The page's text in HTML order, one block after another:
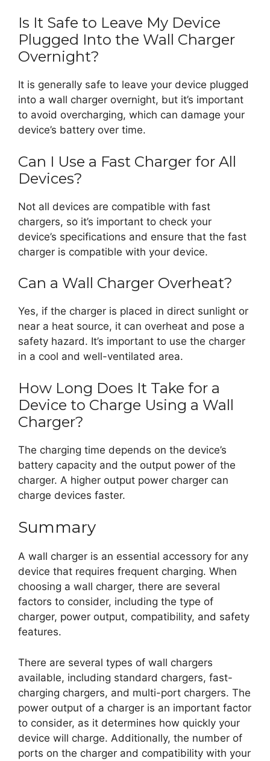
Is It Safe to Leave My Device
Plugged Into the Wall Charger
Overnight?
It is generally safe to leave your device plugged
into a wall charger overnight, but it’s important
to avoid overcharging, which can damage your
device’s battery over time.
Can I Use a Fast Charger for All
Devices?
Not all devices are compatible with fast
chargers, so it’s important to check your
device’s specifications and ensure that the fast
charger is compatible with your device.
Can a Wall Charger Overheat?
Yes, if the charger is placed in direct sunlight or
near a heat source, it can overheat and pose a
safety hazard. It’s important to use the charger
in a cool and well-ventilated area.
How Long Does It Take for a
Device to Charge Using a Wall
Charger?
The charging time depends on the device’s
battery capacity and the output power of the
charger. A higher output power charger can
charge devices faster.
Summary
A wall charger is an essential accessory for any
device that requires frequent charging. When
choosing a wall charger, there are several
factors to consider, including the type of
charger, power output, compatibility, and safety
features.
There are several types of wall chargers
available, including standard chargers, fast-
charging chargers, and multi-port chargers. The
power output of a charger is an important factor
to consider, as it determines how quickly your
device will charge. Additionally, the number of
ports on the charger and compatibility with your